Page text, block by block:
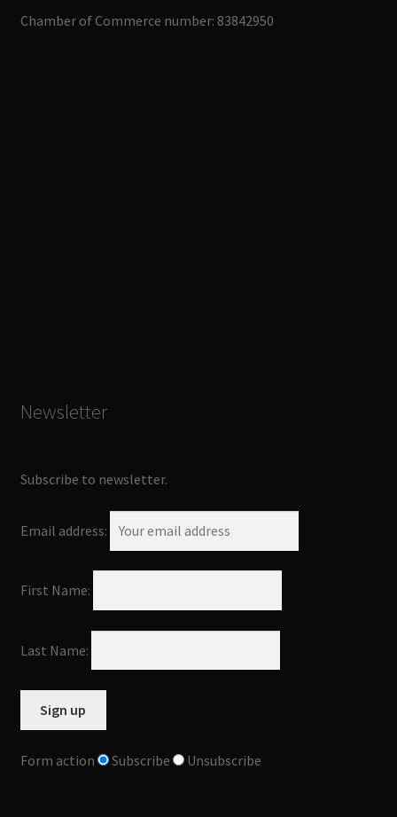
Chamber of Commerce number: 83842950
Newsletter
Subscribe to newsletter.
Email address:
First Name:
Last Name:
Form action Subscribe Unsubscribe